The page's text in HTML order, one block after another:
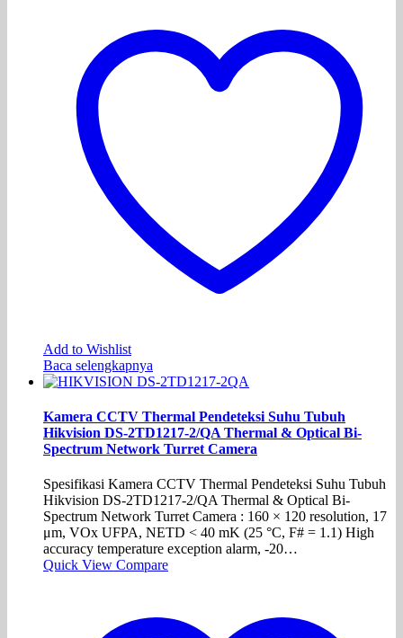
Add to Wishlist
Baca selengkapnya
Kamera CCTV Thermal Pendeteksi Suhu Tubuh
Hikvision DS-2TD1217-2/QA Thermal & Optical Bi-
Spectrum Network Turret Camera
Spesifikasi Kamera CCTV Thermal Pendeteksi Suhu Tubuh
Hikvision DS-2TD1217-2/QA Thermal & Optical Bi-
Spectrum Network Turret Camera : 160 × 120 resolution, 17
μm, VOx UFPA, NETD < 40 mK (25 °C, F# = 1.1) High
accuracy temperature exception alarm, -20…
Quick View Compare